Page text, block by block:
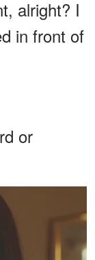
alright? I
in front of
or